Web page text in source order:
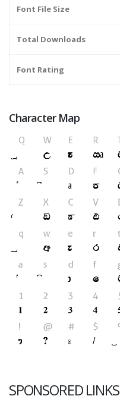
Font File Size
Total Downloads
Font Rating
Character Map
SPONSORED LINKS